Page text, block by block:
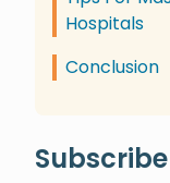
Hospitals
Conclusion